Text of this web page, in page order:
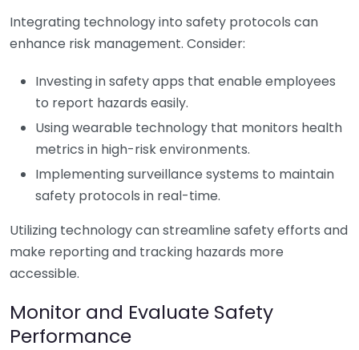
Integrating technology into safety protocols can
enhance risk management. Consider:
Investing in safety apps that enable employees
to report hazards easily.
Using wearable technology that monitors health
metrics in high-risk environments.
Implementing surveillance systems to maintain
safety protocols in real-time.
Utilizing technology can streamline safety efforts and
make reporting and tracking hazards more
accessible.
Monitor and Evaluate Safety
Performance